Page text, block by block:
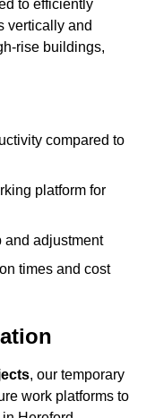
to efficiently
vertically and
rise buildings,
compared to
platform for
and adjustment
times and cost
, our temporary
work platforms to